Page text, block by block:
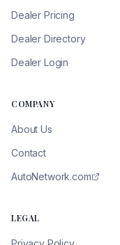
Dealer Pricing
Dealer Directory
Dealer Login
COMPANY
About Us
Contact
AutoNetwork.com
LEGAL